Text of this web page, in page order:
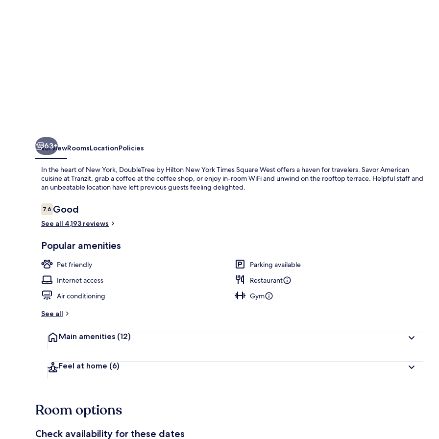
63+
OverviewRoomsLocationPolicies
In the heart of New York, DoubleTree by Hilton New York Times Square West offers a haven for travelers. Savor American
cuisine at Tranzit, grab a coffee at the coffee shop, or enjoy in-room WiFi and unwind on the rooftop terrace. Helpful staff and
an unbeatable location have left previous guests feeling delighted.
Reviews
7.67.6 out of 10
Good
See all 4,193 reviews
Popular amenities
Pet friendly
Parking available
Internet access
Restaurant
Air conditioning
Gym
See all
Main amenities (12)
Feel at home (6)
Room options
Check availability for these dates